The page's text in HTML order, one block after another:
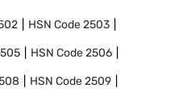
HSN Code2503
HSN Code2506
HSN Code2509